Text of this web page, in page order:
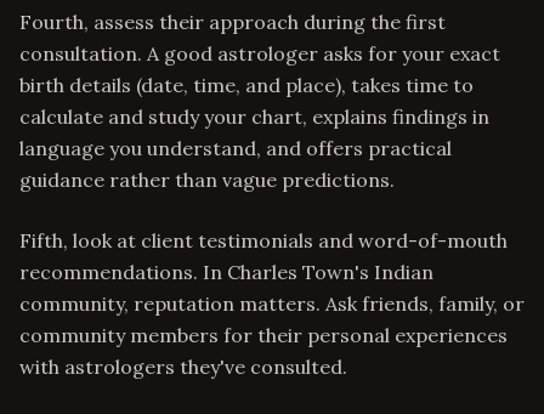
Fourth, assess their approach during the first
consultation. A good astrologer asks for your exact
birth details (date, time, and place), takes time to
calculate and study your chart, explains findings in
language you understand, and offers practical
guidance rather than vague predictions.
Fifth, look at client testimonials and word-of-mouth
recommendations. In Charles Town's Indian
community, reputation matters. Ask friends, family, or
community members for their personal experiences
with astrologers they've consulted.